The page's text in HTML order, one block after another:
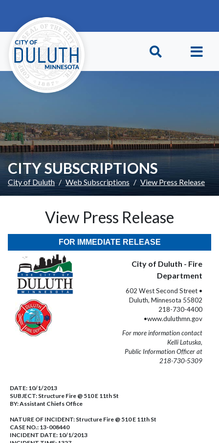
CITY SUBSCRIPTIONS
City of Duluth Web Subscriptions View Press Release
View Press Release
FOR IMMEDIATE RELEASE
City of Duluth - Fire
Department
602 West Second Street •
Duluth, Minnesota 55802
218-730-4400
•www.duluthmn.gov
For more information contact
Kelli Latuska,
Public Information Officer at
218-730-5309
DATE: 10/1/2013
SUBJECT: Structure Fire @ 510 E 11th St
BY:Assistant Chiefs Office
NATURE OF INCIDENT: Structure Fire @ 510 E 11th St
CASE NO.: 13-008440
INCIDENT DATE: 10/1/2013